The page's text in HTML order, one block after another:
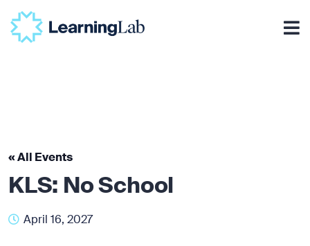
« All Events
KLS: No School
April 16, 2027